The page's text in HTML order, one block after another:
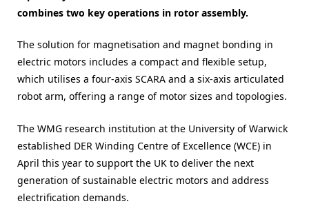
combines two key operations in rotor assembly.
The solution for magnetisation and magnet bonding in
electric motors includes a compact and flexible setup,
which utilises a four-axis SCARA and a six-axis articulated
robot arm, offering a range of motor sizes and topologies.
The WMG research institution at the University of Warwick
established DER Winding Centre of Excellence (WCE) in
April this year to support the UK to deliver the next
generation of sustainable electric motors and address
electrification demands.